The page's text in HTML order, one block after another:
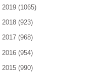
2019 (1065)
2018 (923)
2017 (968)
2016 (954)
2015 (990)